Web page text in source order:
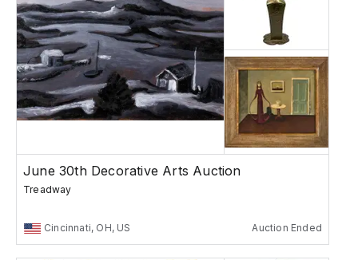
June 30th Decorative Arts Auction
Treadway
Cincinnati, OH, US Auction Ended